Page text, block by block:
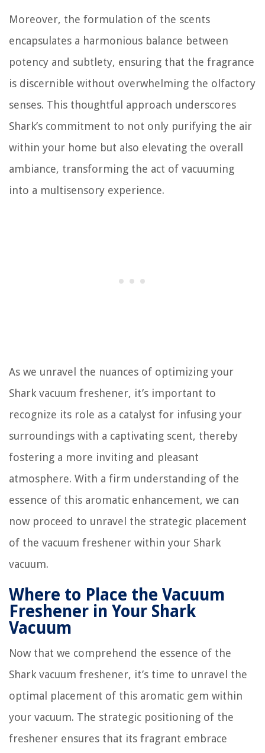
Moreover, the formulation of the scents
encapsulates a harmonious balance between
potency and subtlety, ensuring that the fragrance
is discernible without overwhelming the olfactory
senses. This thoughtful approach underscores
Shark’s commitment to not only purifying the air
within your home but also elevating the overall
ambiance, transforming the act of vacuuming
into a multisensory experience.
As we unravel the nuances of optimizing your
Shark vacuum freshener, it’s important to
recognize its role as a catalyst for infusing your
surroundings with a captivating scent, thereby
fostering a more inviting and pleasant
atmosphere. With a firm understanding of the
essence of this aromatic enhancement, we can
now proceed to unravel the strategic placement
of the vacuum freshener within your Shark
vacuum.
Where to Place the Vacuum
Freshener in Your Shark
Vacuum
Now that we comprehend the essence of the
Shark vacuum freshener, it’s time to unravel the
optimal placement of this aromatic gem within
your vacuum. The strategic positioning of the
freshener ensures that its fragrant embrace